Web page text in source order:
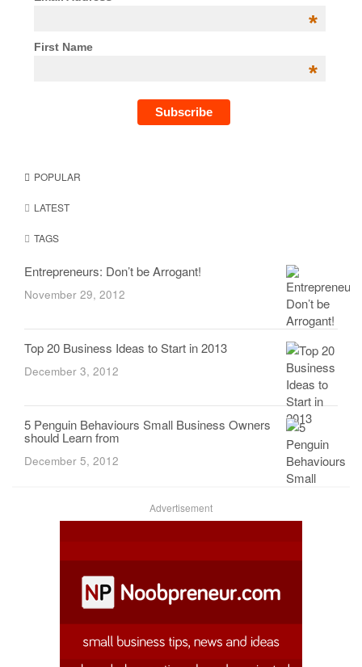
*
First Name
*
POPULAR
LATEST
TAGS
Entrepreneurs: Don’t be Arrogant!
November 29, 2012
Top 20 Business Ideas to Start in 2013
December 3, 2012
5 Penguin Behaviours Small Business Owners
should Learn from
December 5, 2012
Advertisement